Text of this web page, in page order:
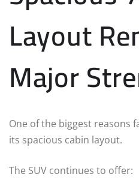
Layout
Major
One of the biggest reasons
its spacious cabin layout.
The SUV continues to offer: